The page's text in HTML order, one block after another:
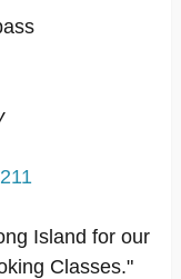
Island for our
Classes."